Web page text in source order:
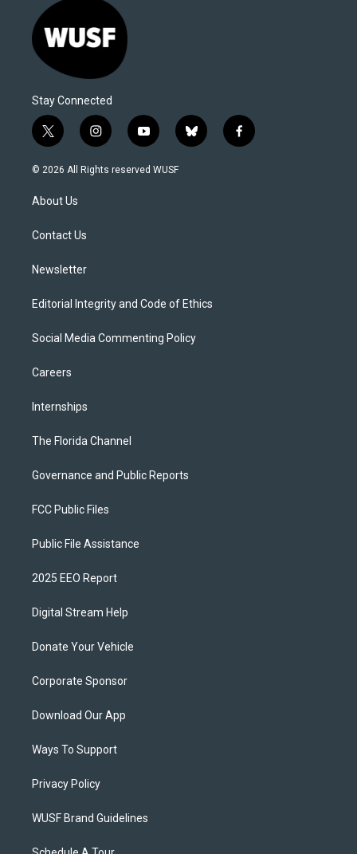
Stay Connected
t
w
i
t
e
i
n
s
y
o
u
b
l
f
a
© 2026 All Rights reserved WUSF
About Us
Contact Us
Newsletter
Editorial Integrity and Code of Ethics
Social Media Commenting Policy
Careers
Internships
The Florida Channel
Governance and Public Reports
FCC Public Files
Public File Assistance
2025 EEO Report
Digital Stream Help
Donate Your Vehicle
Corporate Sponsor
Download Our App
Ways To Support
Privacy Policy
WUSF Brand Guidelines